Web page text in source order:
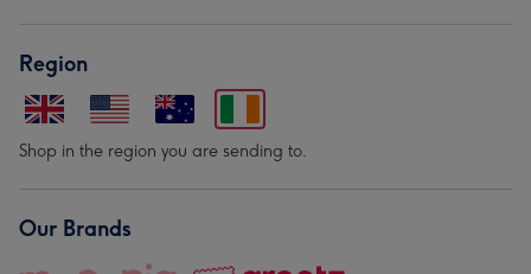
Region
Shop in the region you are sending to.
Our Brands